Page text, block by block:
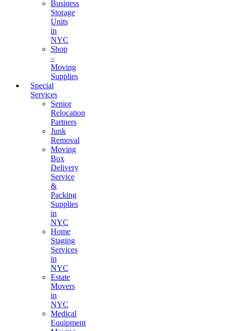
Business
Storage
Units
in
NYC
Shop
–
Moving
Supplies
Special
Services
Senior
Relocation
Partners
Junk
Removal
Moving
Box
Delivery
Service
&
Packing
Supplies
in
NYC
Home
Staging
Services
in
NYC
Estate
Movers
in
NYC
Medical
Equipment